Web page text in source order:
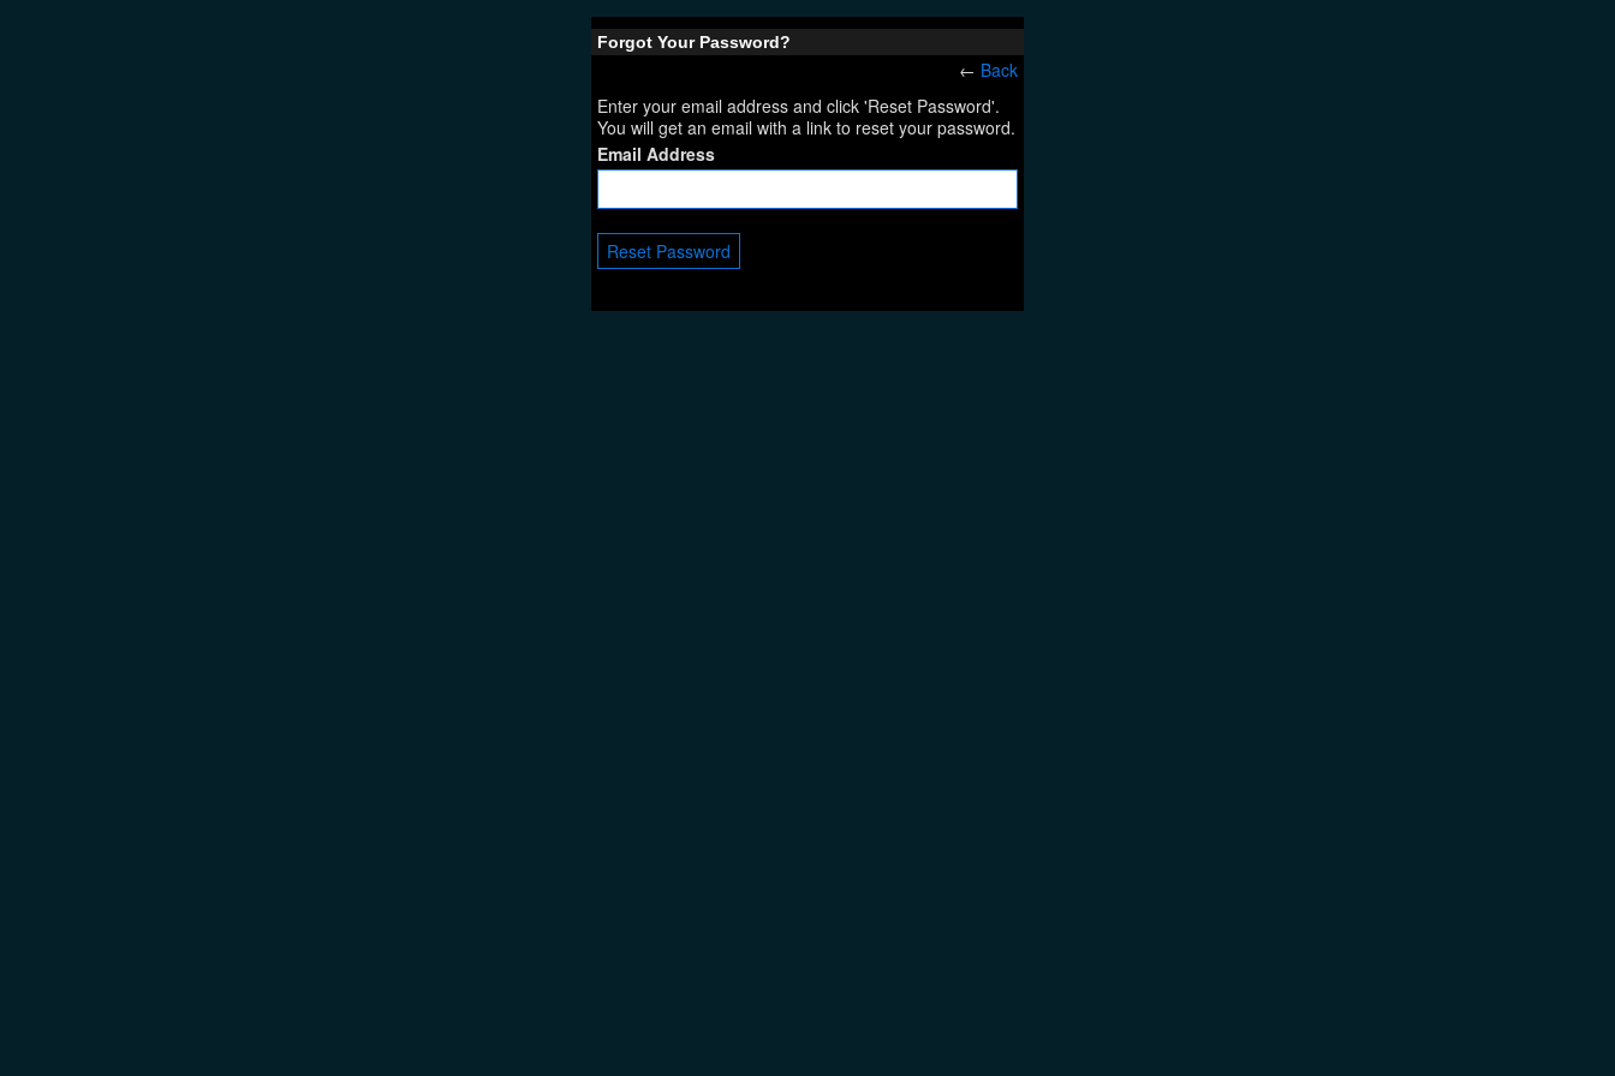
Forgot Your Password?
← Back
Enter your email address and click 'Reset Password'.
You will get an email with a link to reset your password.
Email Address